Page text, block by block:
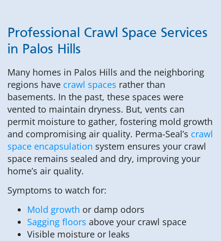
Professional Crawl Space Services
in Palos Hills
Many homes in Palos Hills and the neighboring
regions have crawl spaces rather than
basements. In the past, these spaces were
vented to maintain dryness. But, vents can
permit moisture to gather, fostering mold growth
and compromising air quality. Perma-Seal’s crawl
space encapsulation system ensures your crawl
space remains sealed and dry, improving your
home’s air quality.
Symptoms to watch for:
Mold growth or damp odors
Sagging floors above your crawl space
Visible moisture or leaks